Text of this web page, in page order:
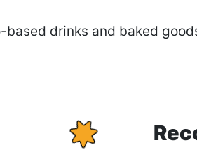
based drinks and baked